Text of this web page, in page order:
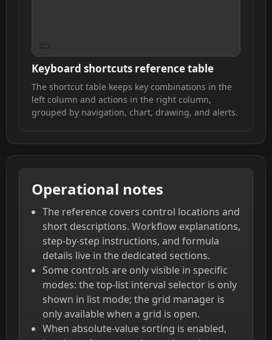
Keyboard shortcuts reference table
The shortcut table keeps key combinations in the
left column and actions in the right column,
grouped by navigation, chart, drawing, and alerts.
Operational notes
The reference covers control locations and
short descriptions. Workflow explanations,
step-by-step instructions, and formula
details live in the dedicated sections.
Some controls are only visible in specific
modes: the top-list interval selector is only
shown in list mode; the grid manager is
only available when a grid is open.
When absolute-value sorting is enabled,